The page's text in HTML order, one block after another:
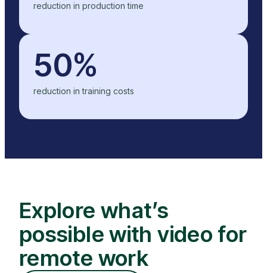
reduction in production time
50%
reduction in training costs
Explore what’s
possible with video for
remote work